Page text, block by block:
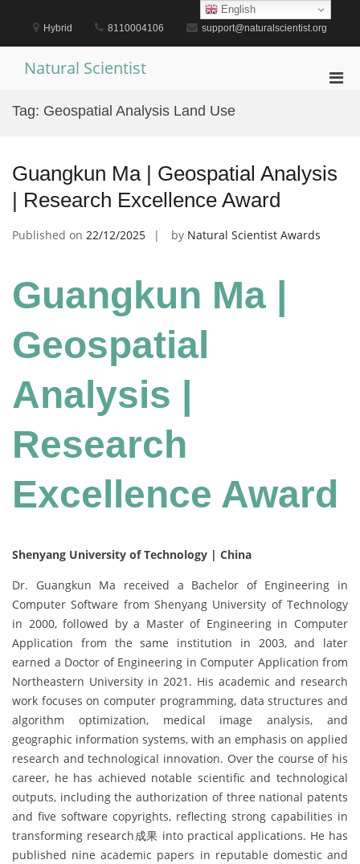
content
Hybrid 8110004106 support@naturalscientist.org
Natural Scientist
Tag: Geospatial Analysis Land Use
Guangkun Ma | Geospatial Analysis
| Research Excellence Award
Published on 22/12/2025 by Natural Scientist Awards
Guangkun Ma |
Geospatial
Analysis |
Research
Excellence Award
Shenyang University of Technology | China
Dr. Guangkun Ma received a Bachelor of Engineering in
Computer Software from Shenyang University of Technology
in 2000, followed by a Master of Engineering in Computer
Application from the same institution in 2003, and later
earned a Doctor of Engineering in Computer Application from
Northeastern University in 2021. His academic and research
work focuses on computer programming, data structures and
algorithm optimization, medical image analysis, and
geographic information systems, with an emphasis on applied
research and technological innovation. Over the course of his
career, he has achieved notable scientific and technological
outputs, including the authorization of three national patents
and five software copyrights, reflecting strong capabilities in
transforming research成果 into practical applications. He has
published nine academic papers in reputable domestic and
English